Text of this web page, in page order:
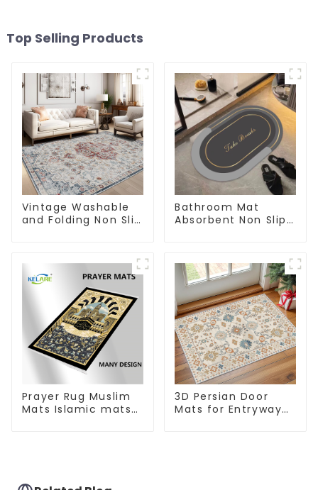
Top Selling Products
Vintage Washable
and Folding Non Slip
Bathroom Mat
Absorbent Non Slip
Prayer Rug Muslim
Mats Islamic mats
3D Persian Door
Mats for Entryway